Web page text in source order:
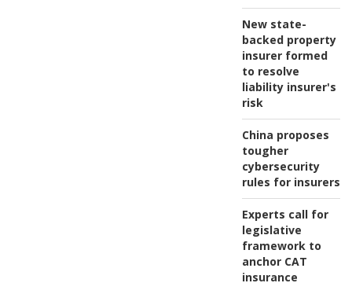
New state-
backed property
insurer formed
to resolve
liability insurer's
risk
China proposes
tougher
cybersecurity
rules for insurers
Experts call for
legislative
framework to
anchor CAT
insurance